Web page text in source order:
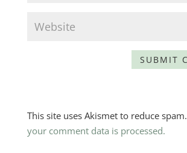
This site uses Akismet to reduce spam.
your comment data is processed.